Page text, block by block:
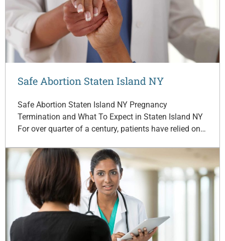
Safe Abortion Staten Island NY
Safe Abortion Staten Island NY Pregnancy
Termination and What To Expect in Staten Island NY
For over quarter of a century, patients have relied on…